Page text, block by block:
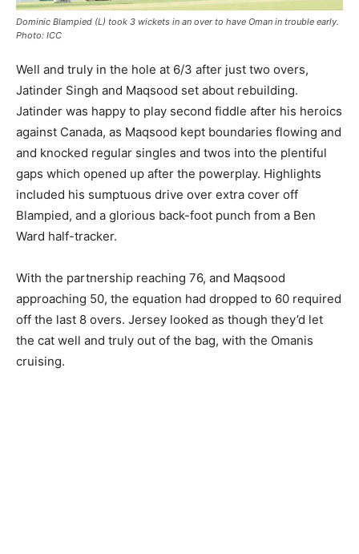
Dominic Blampied (L) took 3 wickets in an over to have Oman in trouble early.
Photo: ICC
Well and truly in the hole at 6/3 after just two overs,
Jatinder Singh and Maqsood set about rebuilding.
Jatinder was happy to play second fiddle after his heroics
against Canada, as Maqsood kept boundaries flowing and
and knocked regular singles and twos into the plentiful
gaps which opened up after the powerplay. Highlights
included his sumptuous drive over extra cover off
Blampied, and a glorious back-foot punch from a Ben
Ward half-tracker.
With the partnership reaching 76, and Maqsood
approaching 50, the equation had dropped to 60 required
off the last 8 overs. Jersey looked as though they’d let
the cat well and truly out of the bag, with the Omanis
cruising.